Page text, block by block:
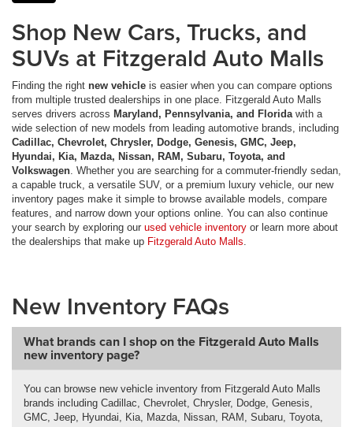
Shop New Cars, Trucks, and
SUVs at Fitzgerald Auto Malls
Finding the right new vehicle is easier when you can compare options
from multiple trusted dealerships in one place. Fitzgerald Auto Malls
serves drivers across Maryland, Pennsylvania, and Floridawith a
wide selection of new models from leading automotive brands, including
Cadillac, Chevrolet, Chrysler, Dodge, Genesis, GMC, Jeep,
Hyundai, Kia, Mazda, Nissan, RAM, Subaru, Toyota, and
Volkswagen. Whether you are searching for a commuter-friendly sedan,
a capable truck, a versatile SUV, or a premium luxury vehicle, our new
inventory pages make it simple to browse available models, compare
features, and narrow down your options online. You can also continue
your search by exploring our used vehicle inventory or learn more about
the dealerships that make up Fitzgerald Auto Malls.
New Inventory FAQs
What brands can I shop on the Fitzgerald Auto Malls
new inventory page?
You can browse new vehicle inventory from Fitzgerald Auto Malls
brands including Cadillac, Chevrolet, Chrysler, Dodge, Genesis,
GMC, Jeep, Hyundai, Kia, Mazda, Nissan, RAM, Subaru, Toyota,